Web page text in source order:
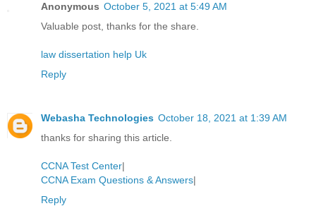
Anonymous October 5, 2021 at 5:49 AM
Valuable post, thanks for the share.
law dissertation help Uk
Reply
Webasha Technologies October 18, 2021 at 1:39 AM
thanks for sharing this article.
CCNA Test Center|
CCNA Exam Questions & Answers|
Reply